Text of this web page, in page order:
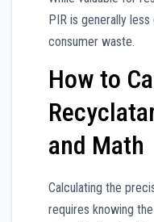
PIR is generally
consumer waste.
How to
and Math
Calculating the
requires knowing